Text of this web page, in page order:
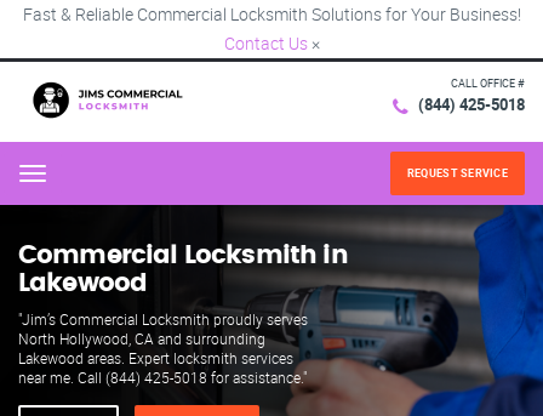
Fast & Reliable Commercial Locksmith Solutions for Your Business!
Contact Us ×
CALL OFFICE #
(844) 425-5018
Menu REQUEST SERVICE
Commercial Locksmith in
Lakewood
"Jim’s Commercial Locksmith proudly serves
North Hollywood, CA and surrounding
Lakewood areas. Expert locksmith services
near me. Call (844) 425-5018 for assistance."